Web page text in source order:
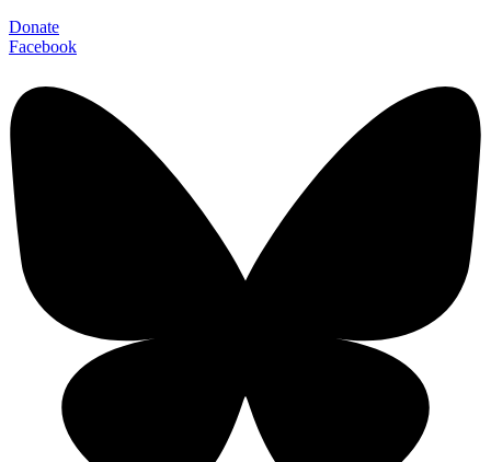
Donate
Facebook